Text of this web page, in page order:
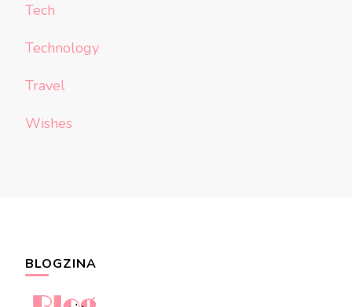
Tech
Technology
Travel
Wishes
BLOGZINA